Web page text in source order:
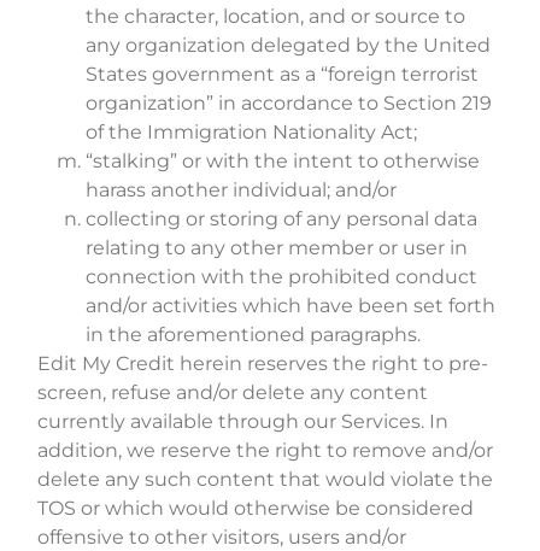
the character, location, and or source to
any organization delegated by the United
States government as a “foreign terrorist
organization” in accordance to Section 219
of the Immigration Nationality Act;
“stalking” or with the intent to otherwise
harass another individual; and/or
collecting or storing of any personal data
relating to any other member or user in
connection with the prohibited conduct
and/or activities which have been set forth
in the aforementioned paragraphs.
Edit My Credit herein reserves the right to pre-
screen, refuse and/or delete any content
currently available through our Services. In
addition, we reserve the right to remove and/or
delete any such content that would violate the
TOS or which would otherwise be considered
offensive to other visitors, users and/or